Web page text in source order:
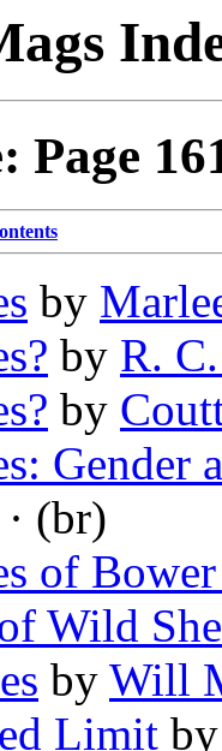
Page
by
by R.
by
Gender
· (br)
of
Wild
by Will
Limit